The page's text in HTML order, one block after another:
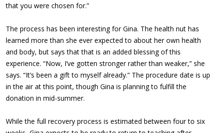
that you were chosen for.”
The process has been interesting for Gina. The health nut has
learned more than she ever expected to about her own health
and body, but says that that is an added blessing of this
experience. “Now, I’ve gotten stronger rather than weaker,” she
says. “It’s been a gift to myself already.” The procedure date is up
in the air at this point, though Gina is planning to fulfill the
donation in mid-summer.
While the full recovery process is estimated between four to six